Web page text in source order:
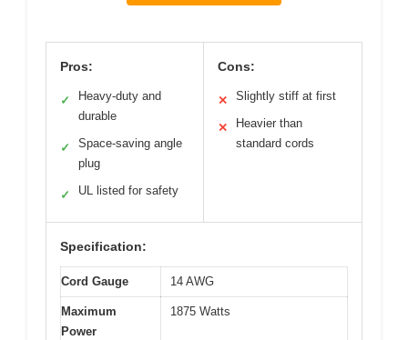
Pros:
✓
Heavy-duty and
durable
✓
Space-saving angle
plug
✓ UL listed for safety
Cons:
✕ Slightly stiff at first
✕
Heavier than
standard cords
Specification:
Cord Gauge 14 AWG
Maximum
Power
1875 Watts